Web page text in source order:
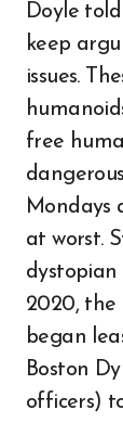
Doyle
keep
issues.
free
Mondays
at worst.
dystopian
2020, the
began
Boston
officers)